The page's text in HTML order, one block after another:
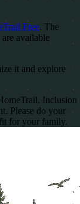
Free. The
available
it and explore
Inclusion
Please do your
for your family.